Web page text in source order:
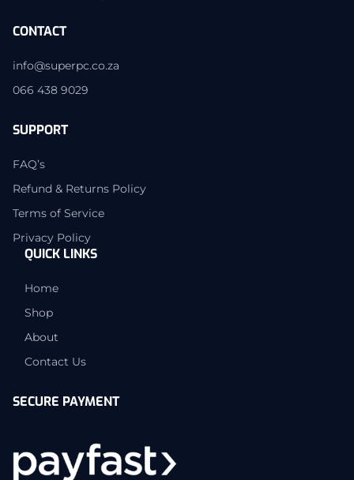
CONTACT
info@superpc.co.za
066 438 9029
SUPPORT
FAQ’s
Refund & Returns Policy
Terms of Service
Privacy Policy
QUICK LINKS
Home
Shop
About
Contact Us
SECURE PAYMENT